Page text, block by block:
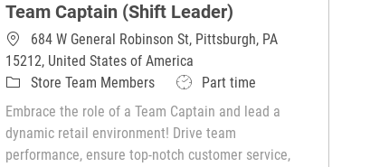
Team Captain (Shift Leader)
684 W General Robinson St, Pittsburgh, PA
15212, United States of America
CategoryStore Team Members Job TypePart time
Embrace the role of a Team Captain and lead a
dynamic retail environment! Drive team
performance, ensure top-notch customer service,